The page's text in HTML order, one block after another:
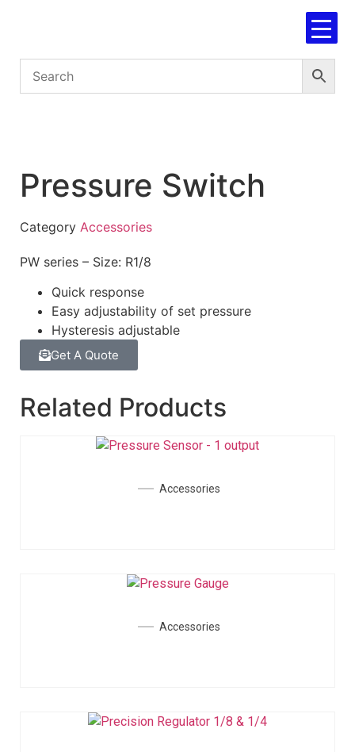
Pressure Switch
Category Accessories
PW series – Size: R1/8
Quick response
Easy adjustability of set pressure
Hysteresis adjustable
Get A Quote
Related Products
Accessories
Accessories